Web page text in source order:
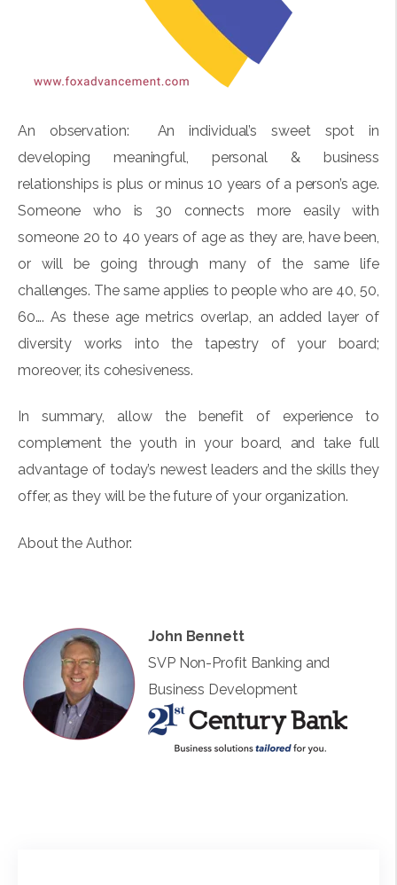
An observation: An individual’s sweet spot in
developing meaningful, personal & business
relationships is plus or minus 10 years of a person’s age.
Someone who is 30 connects more easily with
someone 20 to 40 years of age as they are, have been,
or will be going through many of the same life
challenges. The same applies to people who are 40, 50,
60…. As these age metrics overlap, an added layer of
diversity works into the tapestry of your board;
moreover, its cohesiveness.
In summary, allow the benefit of experience to
complement the youth in your board, and take full
advantage of today’s newest leaders and the skills they
offer, as they will be the future of your organization.
About the Author:
John Bennett
SVP Non-Profit Banking and
Business Development